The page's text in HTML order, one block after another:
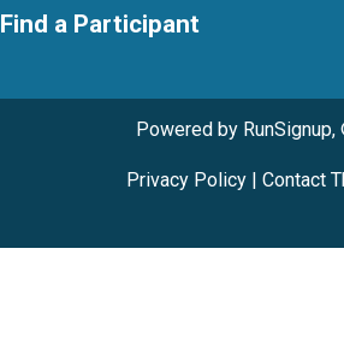
Find a Participant
Powered by
Privacy Policy| Contact